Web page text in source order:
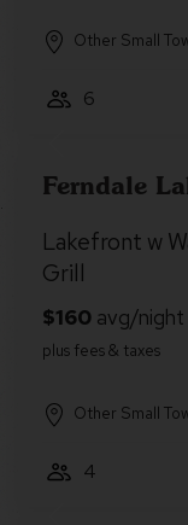
Other Small
6
Ferndale
Lakefront w
Grill
Other Small
4